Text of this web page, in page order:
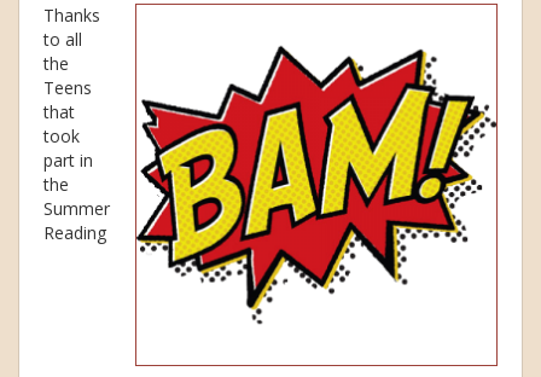
Thanks
to all
the
Teens
that
took
part in
the
Summer
Reading